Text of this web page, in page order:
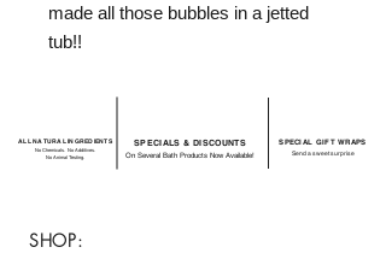
made all those bubbles in a jetted
tub!!
ALL NATURAL INGREDIENTS
No Chemicals. No Additives.
No Animal Testing.
SPECIALS & DISCOUNTS
On Several Bath Products Now Available!
SPECIAL GIFT WRAPS
Send a sweet surprise
SHOP: